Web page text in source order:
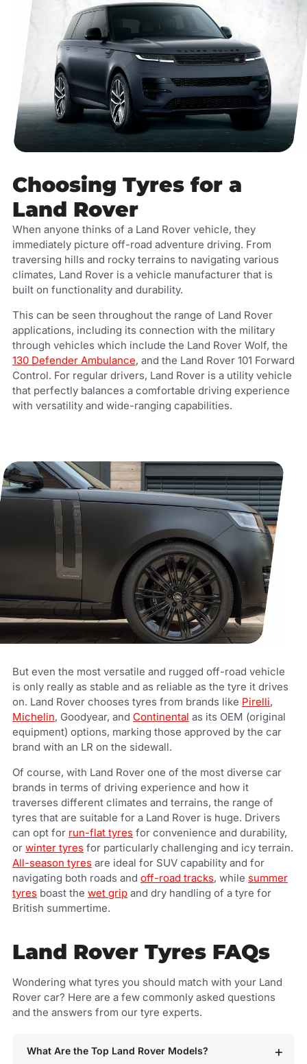
Choosing Tyres for a
Land Rover
When anyone thinks of a Land Rover vehicle, they
immediately picture off-road adventure driving. From
traversing hills and rocky terrains to navigating various
climates, Land Rover is a vehicle manufacturer that is
built on functionality and durability.
This can be seen throughout the range of Land Rover
applications, including its connection with the military
through vehicles which include the Land Rover Wolf, the
130 Defender Ambulance, and the Land Rover 101 Forward
Control. For regular drivers, Land Rover is a utility vehicle
that perfectly balances a comfortable driving experience
with versatility and wide-ranging capabilities.
But even the most versatile and rugged off-road vehicle
is only really as stable and as reliable as the tyre it drives
on. Land Rover chooses tyres from brands like Pirelli,
Michelin, Goodyear, and Continental as its OEM (original
equipment) options, marking those approved by the car
brand with an LR on the sidewall.
Of course, with Land Rover one of the most diverse car
brands in terms of driving experience and how it
traverses different climates and terrains, the range of
tyres that are suitable for a Land Rover is huge. Drivers
can opt for run-flat tyres for convenience and durability,
or winter tyres for particularly challenging and icy terrain.
All-season tyres are ideal for SUV capability and for
navigating both roads and off-road tracks, while summer
tyres boast the wet grip and dry handling of a tyre for
British summertime.
Land Rover Tyres FAQs
Wondering what tyres you should match with your Land
Rover car? Here are a few commonly asked questions
and the answers from our tyre experts.
What Are the Top Land Rover Models?